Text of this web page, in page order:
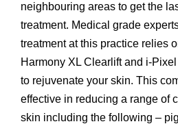
neighbouring areas to get the
treatment. Medical grade
treatment at this practice relies
Harmony XL Clearlift and i-
to rejuvenate your skin. This
effective in reducing a range of
skin including the following –